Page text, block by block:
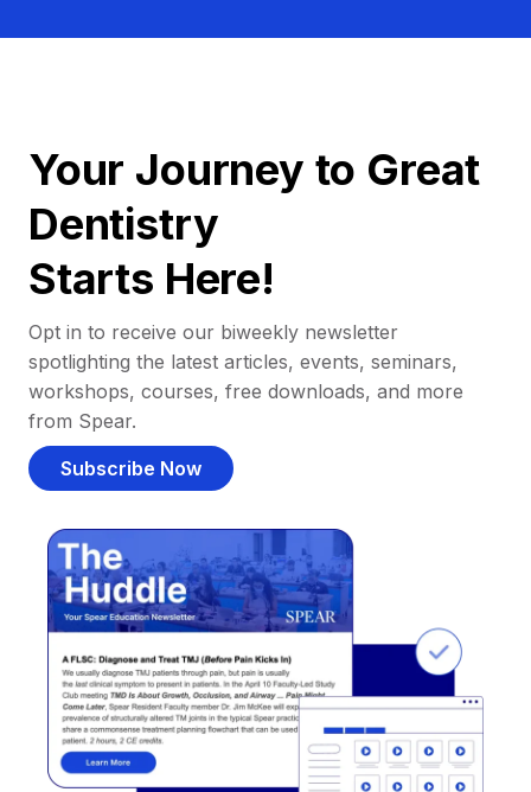
Your Journey to Great
Dentistry
Starts Here!
Opt in to receive our biweekly newsletter
spotlighting the latest articles, events, seminars,
workshops, courses, free downloads, and more
from Spear.
Subscribe Now